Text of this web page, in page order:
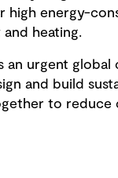
energy-
heating.
an urgent global
and build
to reduce